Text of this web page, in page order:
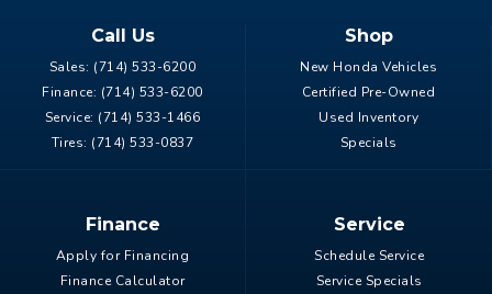
Call Us
Sales: (714) 533-6200
Finance: (714) 533-6200
Service: (714) 533-1466
Tires: (714) 533-0837
Shop
New Honda Vehicles
Certified Pre-Owned
Used Inventory
Specials
Finance
Apply for Financing
Finance Calculator
Service
Schedule Service
Service Specials